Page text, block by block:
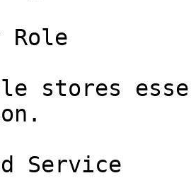
Role
stores
Service